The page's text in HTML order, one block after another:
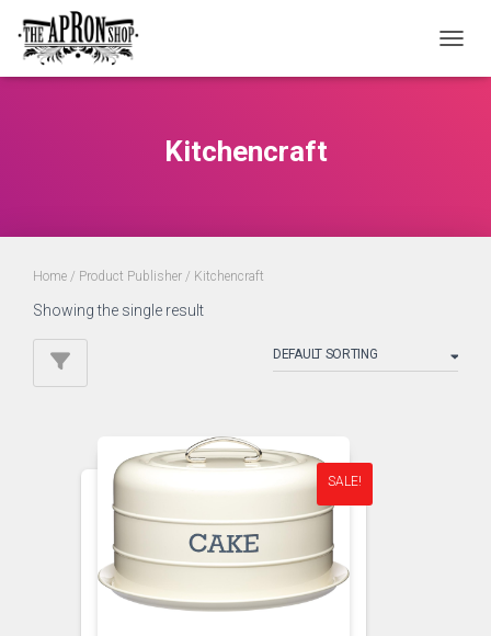
Kitchencraft
Home / Product Publisher / Kitchencraft
Showing the single result
SALE!